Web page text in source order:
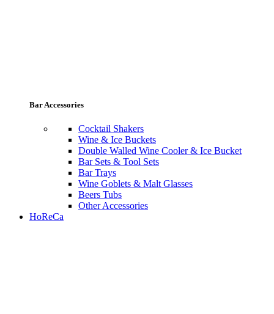
Bar Accessories
Cocktail Shakers
Wine & Ice Buckets
Double Walled Wine Cooler & Ice Bucket
Bar Sets & Tool Sets
Bar Trays
Wine Goblets & Malt Glasses
Beers Tubs
Other Accessories
HoReCa